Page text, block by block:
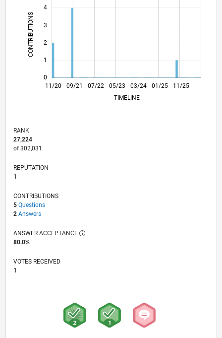
CONTRIBUTIONS
0
1
2
3
4
11/20
07/21
03/22
11/22
07/23 03/24
11/24
07/25
03/26
08/21
05/22
02/23
11/23
08/24
05/25
02/26 09/21 07/22 05/23 01/25
11/25
TIMELINE
RANK
27,224
of 302,031
REPUTATION
1
CONTRIBUTIONS
5 Questions
2 Answers
ANSWER ACCEPTANCE
80.0%
VOTES RECEIVED
1